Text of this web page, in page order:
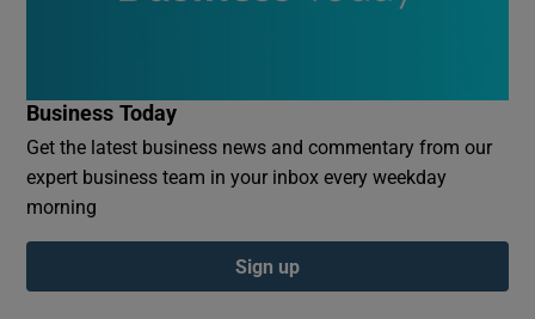
Business Today
Get the latest business news and commentary from our
expert business team in your inbox every weekday
morning
Sign up